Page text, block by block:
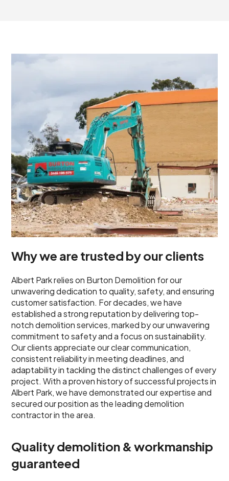
Why we are trusted by our clients
Albert Park relies on Burton Demolition for our
unwavering dedication to quality, safety, and ensuring
customer satisfaction. For decades, we have
established a strong reputation by delivering top-
notch demolition services, marked by our unwavering
commitment to safety and a focus on sustainability.
Our clients appreciate our clear communication,
consistent reliability in meeting deadlines, and
adaptability in tackling the distinct challenges of every
project. With a proven history of successful projects in
Albert Park, we have demonstrated our expertise and
secured our position as the leading demolition
contractor in the area.
Quality demolition & workmanship
guaranteed